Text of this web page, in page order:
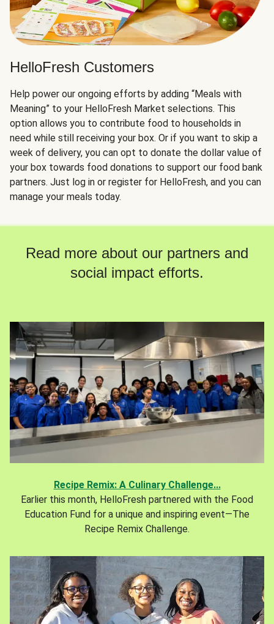
HelloFresh Customers
Help power our ongoing efforts by adding “Meals with
Meaning” to your HelloFresh Market selections. This
option allows you to contribute food to households in
need while still receiving your box. Or if you want to skip a
week of delivery, you can opt to donate the dollar value of
your box towards food donations to support our food bank
partners. Just log in or register for HelloFresh, and you can
manage your meals today.
Read more about our partners and
social impact efforts.
Recipe Remix: A Culinary Challenge...
Earlier this month, HelloFresh partnered with the Food
Education Fund for a unique and inspiring event—The
Recipe Remix Challenge.